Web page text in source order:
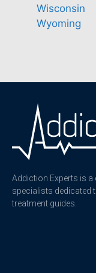
Wisconsin
Wyoming
Addiction Experts is
specialists dedicated
treatment guides.